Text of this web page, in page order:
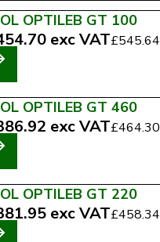
OPTILEB GT 100
exc VAT£545.64
OPTILEB GT 460
exc VAT£464.30
OPTILEB GT 220
exc VAT£458.34